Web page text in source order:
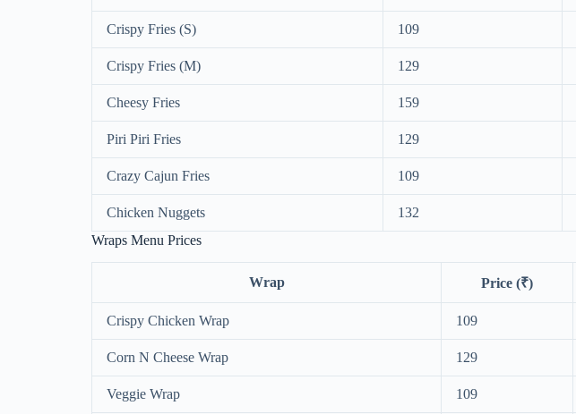
Crispy Fries (S) 109
Crispy Fries (M) 129
Cheesy Fries 159
Piri Piri Fries 129
Crazy Cajun Fries 109
Chicken Nuggets 132
Wraps Menu Prices
Wrap Price (₹)
Crispy Chicken Wrap 109
Corn N Cheese Wrap 129
Veggie Wrap 109